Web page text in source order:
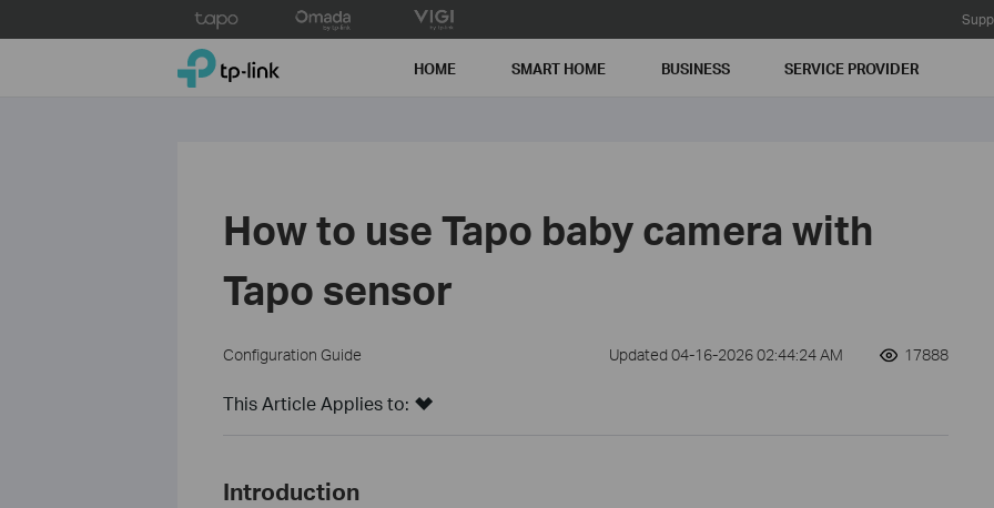
to
TP-Link, Reliably Smart HOME SMART HOME BUSINESS SERVICE PROVIDER
How to use Tapo baby camera with
Tapo sensor
Configuration Guide Updated 04-16-2026 02:44:24 AM 17888
This Article Applies to:
Introduction